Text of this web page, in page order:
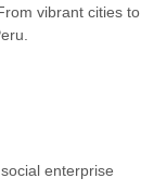
vibrant cities to
enterprise